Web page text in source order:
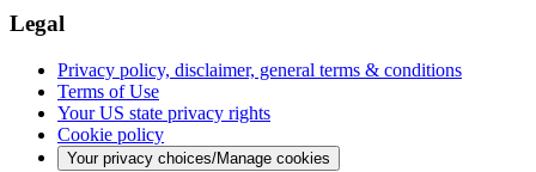
Legal
Privacy policy, disclaimer, general terms & conditions
Terms of Use
Your US state privacy rights
Cookie policy
Your privacy choices/Manage cookies